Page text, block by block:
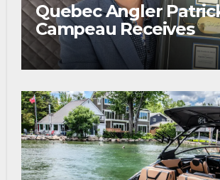
Quebec Angler
Campeau Receives
Prestigious Fishing
Award